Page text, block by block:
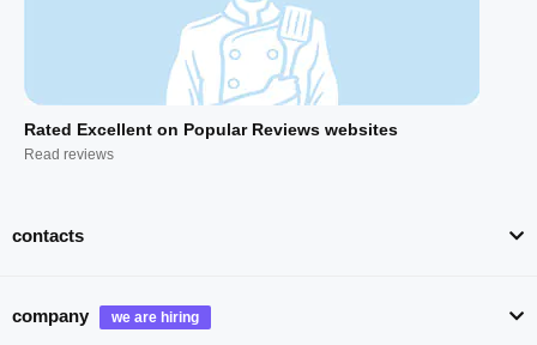
Rated Excellent on Popular Reviews websites
Read reviews
contacts
company